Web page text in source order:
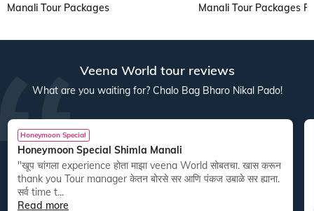
Manali Tour Packages Manali Tour Packages
Veena World tour reviews
What are you waiting for? Chalo Bag Bharo Nikal Pado!
Honeymoon Special
Honeymoon Special Shimla Manali
"खूप चांगला experience होता माझा veena World सोबतचा. खास करून
thank you Tour manager केतन बोरसे सर आणि पंकज उबाळे सर ह्याना.
सर्व time t...
Read more